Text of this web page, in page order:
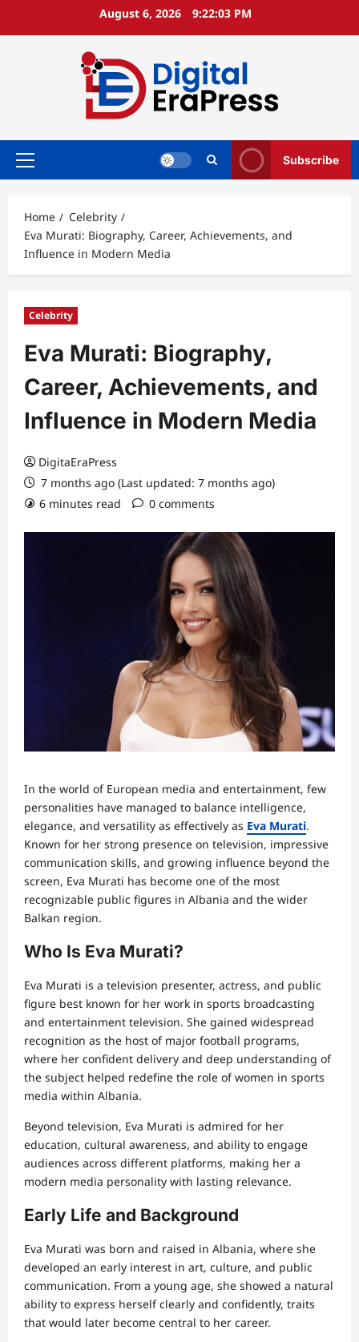
August 6, 2026 9:22:04 PM
Primary
Subscribe
Home
Celebrity
Eva Murati: Biography, Career, Achievements, and
Influence in Modern Media
Celebrity
Eva Murati: Biography,
Career, Achievements, and
Influence in Modern Media
DigitaEraPress
7 months ago (Last updated: 7 months ago)
6 minutes read
0 comments
In the world of European media and entertainment, few
personalities have managed to balance intelligence,
elegance, and versatility as effectively as Eva Murati.
Known for her strong presence on television, impressive
communication skills, and growing influence beyond the
screen, Eva Murati has become one of the most
recognizable public figures in Albania and the wider
Balkan region.
Who Is Eva Murati?
Eva Murati is a television presenter, actress, and public
figure best known for her work in sports broadcasting
and entertainment television. She gained widespread
recognition as the host of major football programs,
where her confident delivery and deep understanding of
the subject helped redefine the role of women in sports
media within Albania.
Beyond television, Eva Murati is admired for her
education, cultural awareness, and ability to engage
audiences across different platforms, making her a
modern media personality with lasting relevance.
Early Life and Background
Eva Murati was born and raised in Albania, where she
developed an early interest in art, culture, and public
communication. From a young age, she showed a natural
ability to express herself clearly and confidently, traits
that would later become central to her career.